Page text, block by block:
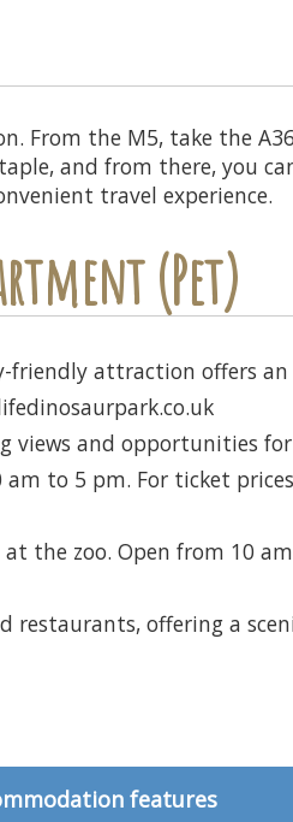
From the M5, take the
and from there, you
travel experience.
(Pet)
attraction offers
views and opportunities
to 5 pm. For ticket
the zoo. Open from 10
offering a
features